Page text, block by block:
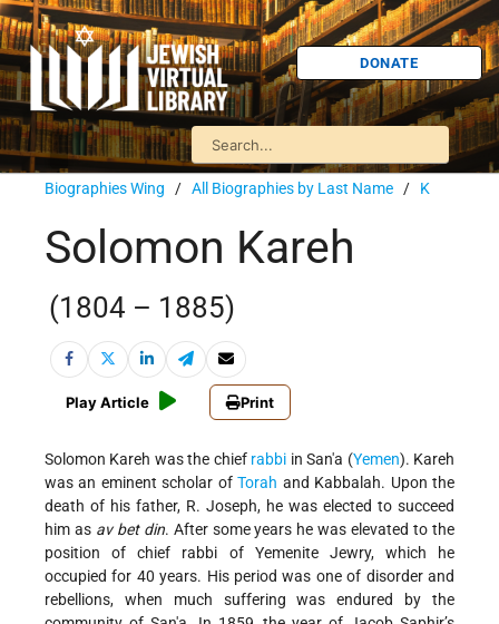
DONATE
Biographies Wing / All Biographies by Last Name / K
Solomon Kareh
(1804 – 1885)
Play Article Print
Solomon Kareh was the chief rabbi in San'a (Yemen). Kareh
was an eminent scholar ofTorah and Kabbalah. Upon the
death of his father, R. Joseph, he was elected to succeed
him as av bet din. After some years he was elevated to the
position of chief rabbi of Yemenite Jewry, which he
occupied for 40 years. His period was one of disorder and
rebellions, when much suffering was endured by the